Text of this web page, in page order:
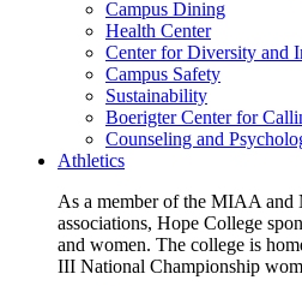
Campus Dining
Health Center
Center for Diversity and
Campus Safety
Sustainability
Boerigter Center for
Counseling and
Athletics
As a member of the MIAA
associations, Hope College
and women. The college is
III National Championship